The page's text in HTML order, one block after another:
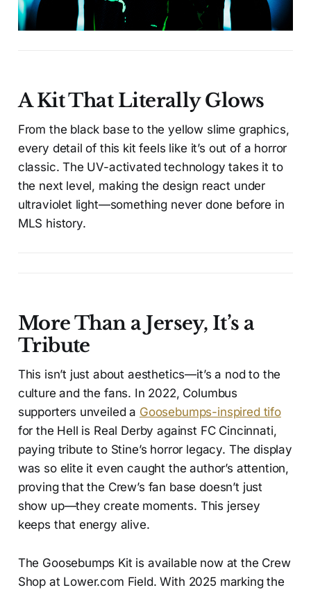
A Kit That Literally Glows
From the black base to the yellow slime graphics,
every detail of this kit feels like it’s out of a horror
classic. The UV-activated technology takes it to
the next level, making the design react under
ultraviolet light—something never done before in
MLS history.
More Than a Jersey, It’s a
Tribute
This isn’t just about aesthetics—it’s a nod to the
culture and the fans. In 2022, Columbus
supporters unveiled a Goosebumps-inspired tifo
for the Hell is Real Derby against FC Cincinnati,
paying tribute to Stine’s horror legacy. The display
was so elite it even caught the author’s attention,
proving that the Crew’s fan base doesn’t just
show up—they create moments. This jersey
keeps that energy alive.
The Goosebumps Kit is available now at the Crew
Shop at Lower.com Field. With 2025 marking the